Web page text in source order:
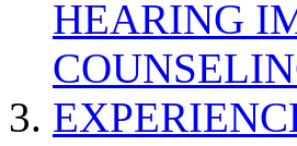
HEARING